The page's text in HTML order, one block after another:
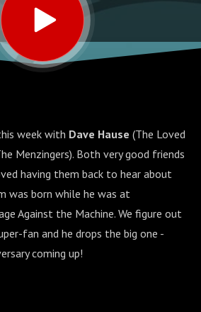
week with Dave Hause (The Loved
Menzingers). Both very good friends
having them back to hear about
was born while he was at
Against the Machine. We figure out
fan and he drops the big one -
coming up!